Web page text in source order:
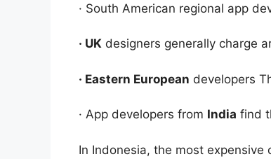
· South American regional app
· UK designers generally charge
· Eastern European developers
· App developers from India find
In Indonesia, the most